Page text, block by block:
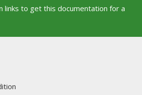
links to get this documentation for a